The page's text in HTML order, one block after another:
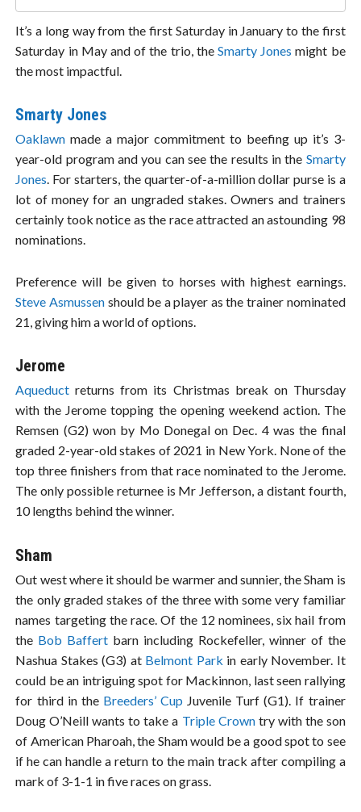
It’s a long way from the first Saturday in January to the first
Saturday in May and of the trio, the Smarty Jones might be
the most impactful.
Smarty Jones
Oaklawn made a major commitment to beefing up it’s 3-
year-old program and you can see the results in the Smarty
Jones. For starters, the quarter-of-a-million dollar purse is a
lot of money for an ungraded stakes. Owners and trainers
certainly took notice as the race attracted an astounding 98
nominations.
Preference will be given to horses with highest earnings.
Steve Asmussen should be a player as the trainer nominated
21, giving him a world of options.
Jerome
Aqueduct returns from its Christmas break on Thursday
with the Jerome topping the opening weekend action. The
Remsen (G2) won by Mo Donegal on Dec. 4 was the final
graded 2-year-old stakes of 2021 in New York. None of the
top three finishers from that race nominated to the Jerome.
The only possible returnee is Mr Jefferson, a distant fourth,
10 lengths behind the winner.
Sham
Out west where it should be warmer and sunnier, the Sham is
the only graded stakes of the three with some very familiar
names targeting the race. Of the 12 nominees, six hail from
the Bob Baffert barn including Rockefeller, winner of the
Nashua Stakes (G3) at Belmont Park in early November. It
could be an intriguing spot for Mackinnon, last seen rallying
for third in the Breeders’ Cup Juvenile Turf (G1). If trainer
Doug O’Neill wants to take a Triple Crowntry with the son
of American Pharoah, the Sham would be a good spot to see
if he can handle a return to the main track after compiling a
mark of 3-1-1 in five races on grass.